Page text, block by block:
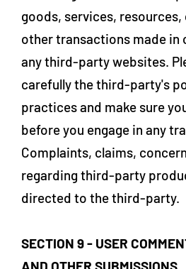
goods, services,
other transactions made in
any third-party websites.
carefully the third-party's
practices and make sure
before you engage in any
Complaints, claims,
regarding third-party
directed to the third-party.
SECTION 9 - USER